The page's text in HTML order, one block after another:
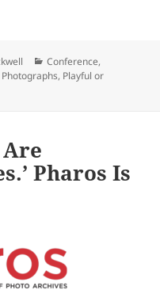
Categories
Conference,
Photographs, Playful or
Pharos Is